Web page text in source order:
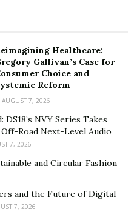
Healthcare:
Gallivan’s Case for
Choice and
Reform
AUGUST 7, 2026
NVY Series Takes
Road Next-Level Audio
7, 2026
and Circular Fashion
and the Future of Digital
7, 2026